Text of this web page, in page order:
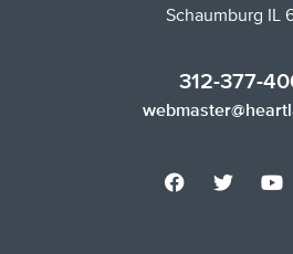
Schaumburg IL
312-377-